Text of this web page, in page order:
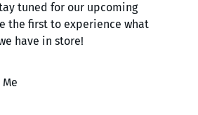
tuned for our upcoming
the first to experience what
have in store!